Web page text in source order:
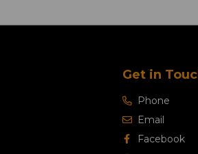
Get in
Phone
Email
Facebook